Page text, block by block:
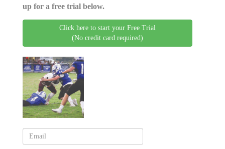
up for a free trial below.
Click here to start your Free Trial
(No credit card required)